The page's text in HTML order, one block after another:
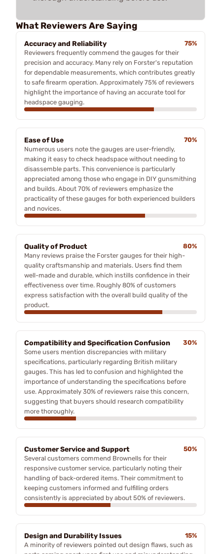
What Reviewers Are Saying
Accuracy and Reliability
75%
Reviewers frequently commend the gauges for their
precision and accuracy. Many rely on Forster's reputation
for dependable measurements, which contributes greatly
to safe firearm operation. Approximately 75% of reviewers
highlight the importance of having an accurate tool for
headspace gauging.
Ease of Use
70%
Numerous users note the gauges are user-friendly,
making it easy to check headspace without needing to
disassemble parts. This convenience is particularly
appreciated among those who engage in DIY gunsmithing
and builds. About 70% of reviewers emphasize the
practicality of these gauges for both experienced builders
and novices.
Quality of Product
80%
Many reviews praise the Forster gauges for their high-
quality craftsmanship and materials. Users find them
well-made and durable, which instills confidence in their
effectiveness over time. Roughly 80% of customers
express satisfaction with the overall build quality of the
product.
Compatibility and Specification Confusion
30%
Some users mention discrepancies with military
specifications, particularly regarding British military
gauges. This has led to confusion and highlighted the
importance of understanding the specifications before
use. Approximately 30% of reviewers raise this concern,
suggesting that buyers should research compatibility
more thoroughly.
Customer Service and Support
50%
Several customers commend Brownells for their
responsive customer service, particularly noting their
handling of back-ordered items. Their commitment to
keeping customers informed and fulfilling orders
consistently is appreciated by about 50% of reviewers.
Design and Durability Issues
15%
A minority of reviewers pointed out design flaws, such as